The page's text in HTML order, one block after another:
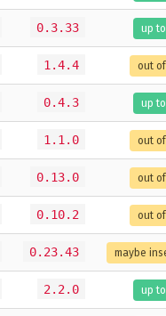
0.3.33 up
1.4.4 out
0.4.3 up
1.1.0 out
0.13.0 out
0.10.2 out
0.23.43 maybe
2.2.0 up